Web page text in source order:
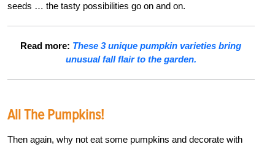
seeds … the tasty possibilities go on and on.
Read more: These 3 unique pumpkin varieties bring
unusual fall flair to the garden.
All The Pumpkins!
Then again, why not eat some pumpkins and decorate with